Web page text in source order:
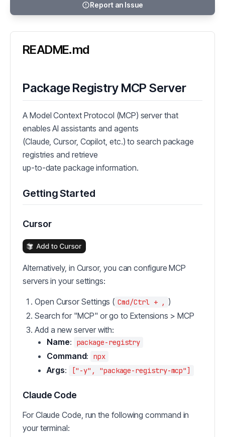
Report an Issue
README.md
Package Registry MCP Server
A Model Context Protocol (MCP) server that
enables AI assistants and agents
(Claude, Cursor, Copilot, etc.) to search package
registries and retrieve
up-to-date package information.
Getting Started
Cursor
Alternatively, in Cursor, you can configure MCP
servers in your settings:
Open Cursor Settings ( Cmd/Ctrl + , )
Search for "MCP" or go to Extensions > MCP
Add a new server with:
Name: package-registry
Command: npx
Args: ["-y", "package-registry-mcp"]
Claude Code
For Claude Code, run the following command in
your terminal: